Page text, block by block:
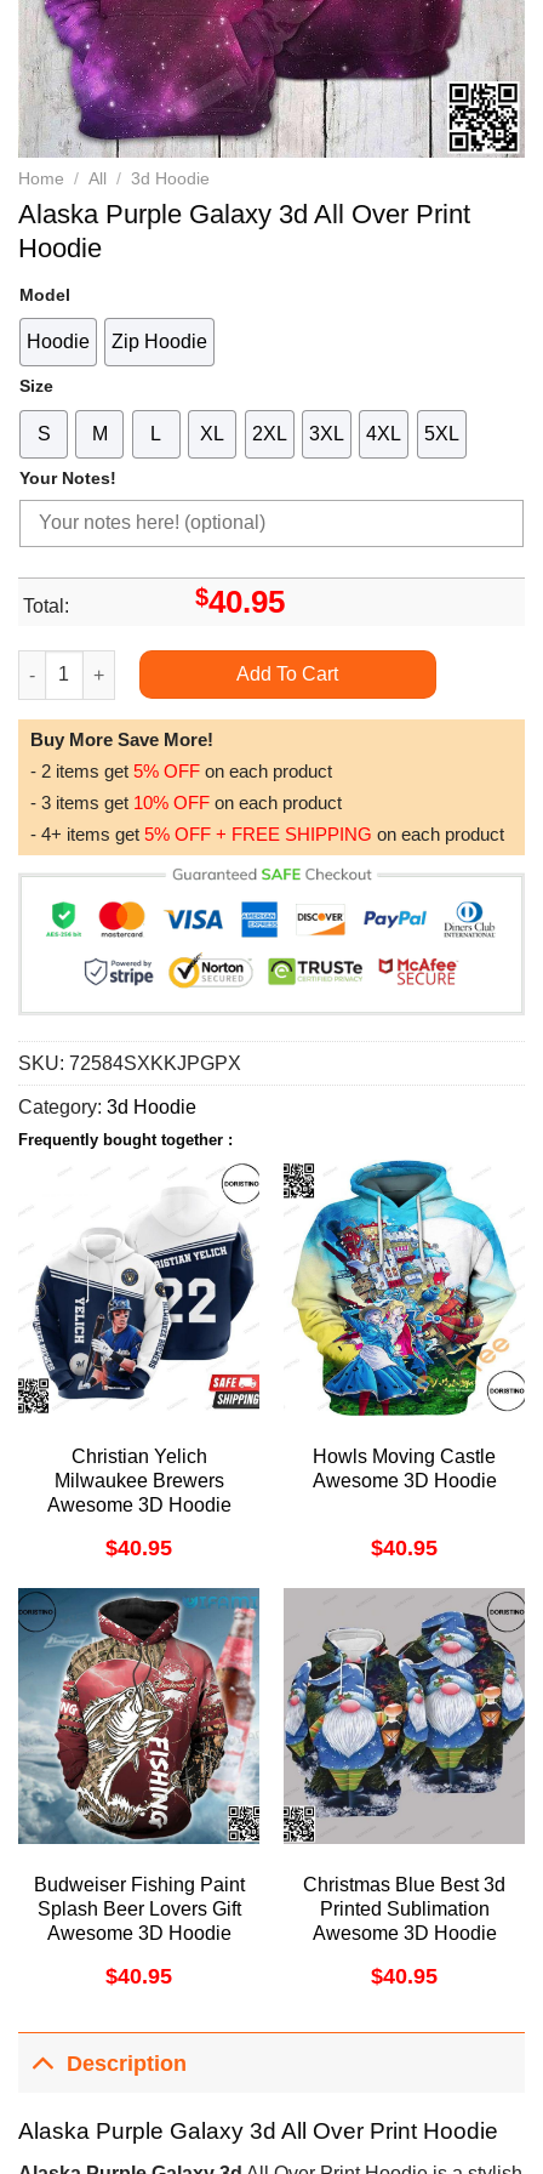
Home / All / 3d Hoodie
Alaska Purple Galaxy 3d All Over Print
Hoodie
Model
Hoodie Zip Hoodie
Size
S M L XL 2XL 3XL 4XL 5XL
Your Notes!
Total: $40.95
Alaska Purple Galaxy 3d All Over Print Hoodie quantity
Add To Cart
Buy More Save More!
- 2 items get 5% OFF on each product
- 3 items get 10% OFF on each product
- 4+ items get 5% OFF + FREE SHIPPING on each product
SKU: 72584SXKKJPGPX
Category: 3d Hoodie
Frequently bought together :
Christian Yelich
Milwaukee Brewers
Awesome 3D Hoodie
$40.95
Howls Moving Castle
Awesome 3D Hoodie
$40.95
Budweiser Fishing Paint
Splash Beer Lovers Gift
Awesome 3D Hoodie
$40.95
Christmas Blue Best 3d
Printed Sublimation
Awesome 3D Hoodie
$40.95
Description
Alaska Purple Galaxy 3d All Over Print Hoodie